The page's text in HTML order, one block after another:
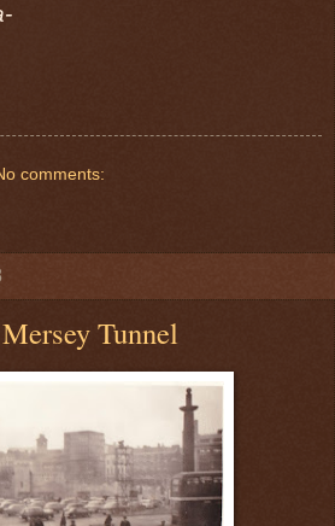
comments:
Tunnel